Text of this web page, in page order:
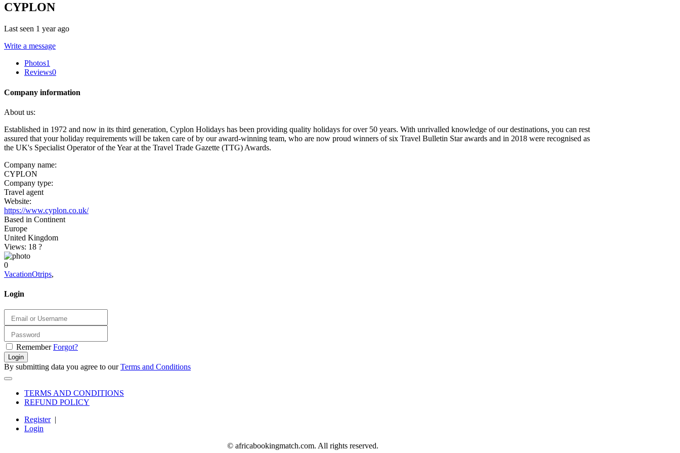
CYPLON
Last seen 1 year ago
Write a message
Photos1
Reviews0
Company information
About us:
Established in 1972 and now in its third generation, Cyplon Holidays has been providing quality holidays for over 50 years. With unrivalled knowledge of our destinations, you can rest
assured that your holiday requirements will be taken care of by our award-winning team, who are now proud winners of six Travel Bulletin Star awards and in 2018 were recognised as
the UK's Specialist Operator of the Year at the Travel Trade Gazette (TTG) Awards.
Company name:
CYPLON
Company type:
Travel agent
Website:
https://www.cyplon.co.uk/
Based in Continent
Europe
United Kingdom
Views: 18 ?
0
VacationOtrips,
Login
Remember Forgot?
Login
By submitting data you agree to ourTerms and Conditions
TERMS AND CONDITIONS
REFUND POLICY
Register|
Login
© africabookingmatch.com. All rights reserved.